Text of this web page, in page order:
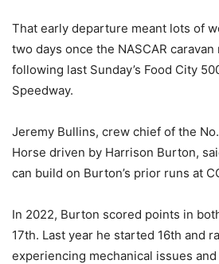
That early departure meant lots of
two days once the NASCAR
following last Sunday’s Food City
Speedway.
Jeremy Bullins, crew chief of the
Horse driven by Harrison Burton,
can build on Burton’s prior runs at
In 2022, Burton scored points in
17th. Last year he started 16th and
experiencing mechanical issues